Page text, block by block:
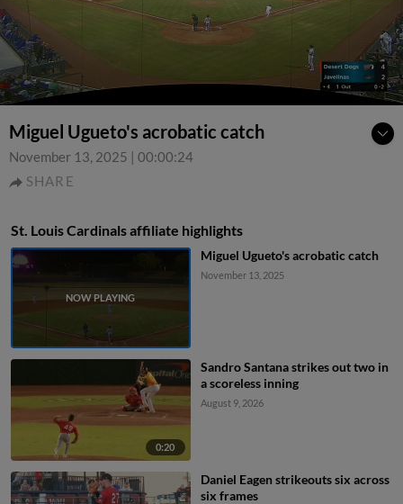
Miguel Ugueto's acrobatic catch
November 13, 2025 | 00:00:24
SHARE
St. Louis Cardinals affiliate highlights
Miguel Ugueto's acrobatic catch
November 13, 2025
0:20
Sandro Santana strikes out two in
a scoreless inning
August 9, 2026
Daniel Eagen strikeouts six across
six frames